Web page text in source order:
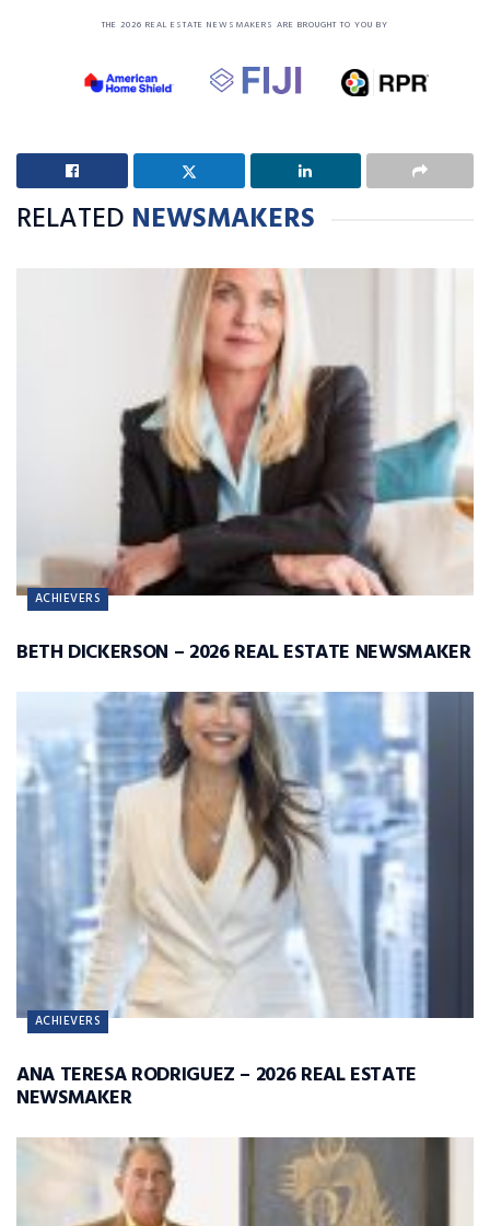
THE 2026 REAL ESTATE NEWSMAKERS ARE BROUGHT TO YOU BY
RELATED NEWSMAKERS
ACHIEVERS
BETH DICKERSON – 2026 REAL ESTATE NEWSMAKER
ACHIEVERS
ANA TERESA RODRIGUEZ – 2026 REAL ESTATE
NEWSMAKER